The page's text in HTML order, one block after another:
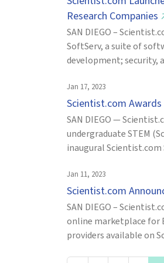
Research Companies
SAN DIEGO –
SoftServ, a suite of
development; security,
Jan 17, 2023
Scientist.com
SAN DIEGO —
undergraduate STEM
inaugural Scientist.com
Jan 11, 2023
Scientist.com
SAN DIEGO –
online marketplace for
providers available on